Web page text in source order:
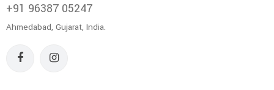
+91 96387 05247
Ahmedabad, Gujarat, India.